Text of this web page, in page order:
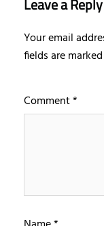
Your email
fields are marked
Comment*